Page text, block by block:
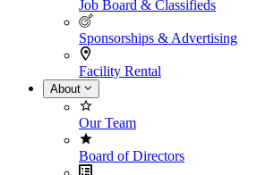
Job Board & Classifieds
Sponsorships & Advertising
Facility Rental
About
Our Team
Board of Directors